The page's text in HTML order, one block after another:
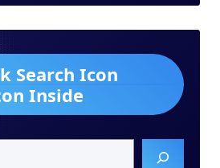
Search Icon
Inside